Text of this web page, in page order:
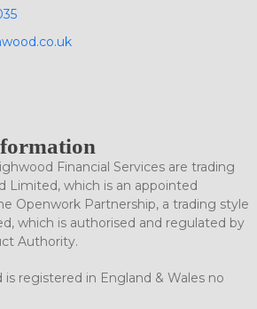
Financial Services are trading
Limited, which is an appointed
Openwork Partnership, a trading style
which is authorised and regulated by
Authority.
registered in England & Wales no